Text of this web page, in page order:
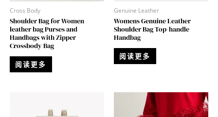
Cross Body
Shoulder Bag for Women
leather bag Purses and
Handbags with Zipper
Crossbody Bag
阅读更多
Genuine Leather
Womens Genuine Leather
Shoulder Bag Top-handle
Handbag
阅读更多